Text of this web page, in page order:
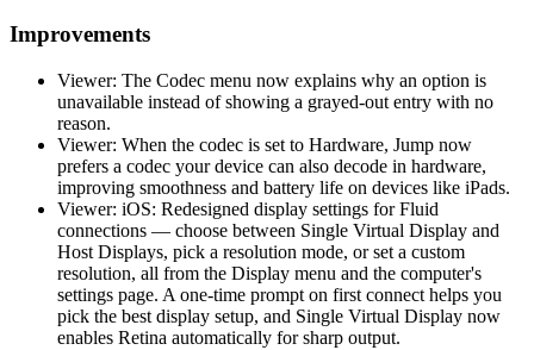
Improvements
Viewer: The Codec menu now explains why an option is
unavailable instead of showing a grayed-out entry with no
reason.
Viewer: When the codec is set to Hardware, Jump now
prefers a codec your device can also decode in hardware,
improving smoothness and battery life on devices like iPads.
Viewer: iOS: Redesigned display settings for Fluid
connections — choose between Single Virtual Display and
Host Displays, pick a resolution mode, or set a custom
resolution, all from the Display menu and the computer's
settings page. A one-time prompt on first connect helps you
pick the best display setup, and Single Virtual Display now
enables Retina automatically for sharp output.